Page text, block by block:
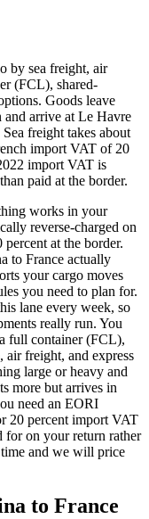
by sea freight, air
(FCL), shared-
Goods leave
and arrive at Le Havre
freight takes about
import VAT of 20
import VAT is
paid at the border.
works in your
reverse-charged on
at the border.
to France actually
your cargo moves
you need to plan for.
lane every week, so
really run. You
full container (FCL),
air freight, and express
large or heavy and
more but arrives in
need an EORI
20 percent import VAT
for on your return rather
and we will price
to France